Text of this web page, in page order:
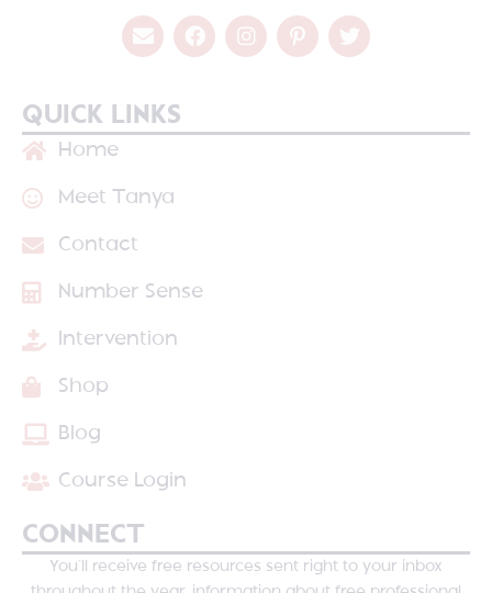
QUICK LINKS
Home
Meet Tanya
Contact
Number Sense
Intervention
Shop
Blog
Course Login
CONNECT
You’ll receive free resources sent right to your inbox